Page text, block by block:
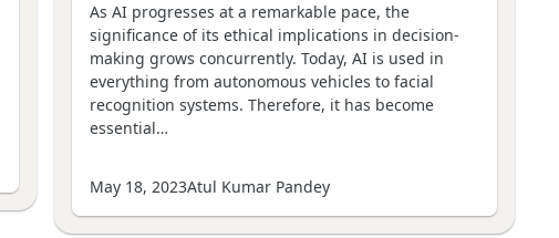
As AI progresses at a remarkable pace, the
significance of its ethical implications in decision-
making grows concurrently. Today, AI is used in
everything from autonomous vehicles to facial
recognition systems. Therefore, it has become
essential…
May 18, 2023Atul Kumar Pandey